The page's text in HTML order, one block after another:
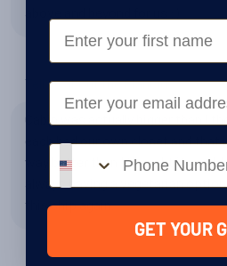
Tell us about the Plancius
Cabin was actually bigger than I
each had our own closet and that
way better than I thought it would
always having a vegetarian
this ship again.
First Name
Email
Phone number
GET YOUR